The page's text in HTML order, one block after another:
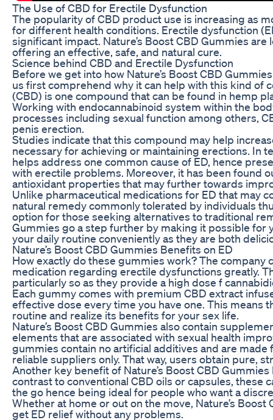
The Use of CBD for Erectile Dysfunction
The popularity of CBD product use is increasing as
for different health conditions. Erectile dysfunction
significant impact. Nature’s Boost CBD Gummies
offering an effective, safe, and natural cure.
Science behind CBD and Erectile Dysfunction
Before we get into how Nature’s Boost CBD
us first comprehend why it can help with this kind of
(CBD) is one compound that can be found in hemp
Working with endocannabinoid system within the
processes including sexual function among others,
penis erection.
Studies indicate that this compound may help
necessary for achieving or maintaining erections. In
helps address one common cause of ED, hence
with erectile problems. Moreover, it has been found
antioxidant properties that may further towards
Unlike pharmaceutical medications for ED that may
natural remedy commonly tolerated by individuals
option for those seeking alternatives to traditional
Gummies go a step further by making it possible
your daily routine conveniently as they are both
Nature’s Boost CBD Gummies Benefits on ED
How exactly do these gummies work? The
medication regarding erectile dysfunctions greatly.
particularly so as they provide a high dose f
Each gummy comes with premium CBD extract
effective dose every time you have one. This means
routine and realize its benefits for your sex life.
Nature’s Boost CBD Gummies also contain
elements that are associated with sexual health
gummies contain no artificial additives and are
reliable suppliers only. That way, users obtain pure,
Another key benefit of Nature’s Boost CBD
contrast to conventional CBD oils or capsules, these
the go hence being ideal for people who want a
Whether at home or out on the move, Nature’s
get ED relief without any problems.